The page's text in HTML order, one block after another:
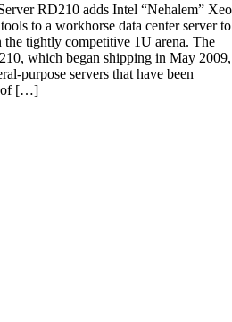
RD210 adds Intel “Nehalem”
to a workhorse data center server to
the tightly competitive 1U arena. The
which began shipping in May 2009,
purpose servers that have been
of […]